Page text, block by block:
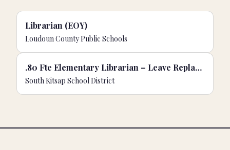
Librarian (EOY)
Loudoun County Public Schools
.80 Fte Elementary Librarian – Leave Replacement
South Kitsap School District